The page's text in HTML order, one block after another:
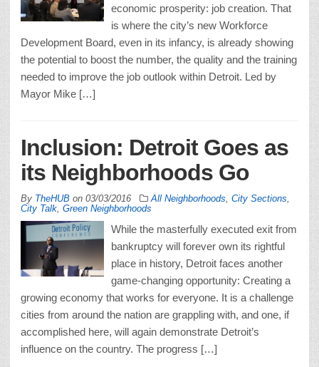
economic prosperity: job creation. That
is where the city’s new Workforce
Development Board, even in its infancy, is already showing
the potential to boost the number, the quality and the training
needed to improve the job outlook within Detroit. Led by
Mayor Mike […]
Inclusion: Detroit Goes as
its Neighborhoods Go
By TheHUB on 03/03/2016 All Neighborhoods City Sections
City Talk Green Neighborhoods
While the masterfully executed exit from
bankruptcy will forever own its rightful
place in history, Detroit faces another
game-changing opportunity: Creating a
growing economy that works for everyone. It is a challenge
cities from around the nation are grappling with, and one, if
accomplished here, will again demonstrate Detroit’s
influence on the country. The progress […]